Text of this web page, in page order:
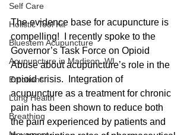
Self Care
Holistic Tool Kit
Bluestem Acupuncture
Acupuncture in Madison, WI
Emotions
Lung Health
Breathing
The evidence base for acupuncture is
compelling!  I recently spoke to the
Governor’s Task Force on Opioid
Abuse about acupuncture’s role in the
opioid crisis.  Integration of
acupuncture as a treatment for chronic
pain has been shown to reduce both
the pain experienced by patients and